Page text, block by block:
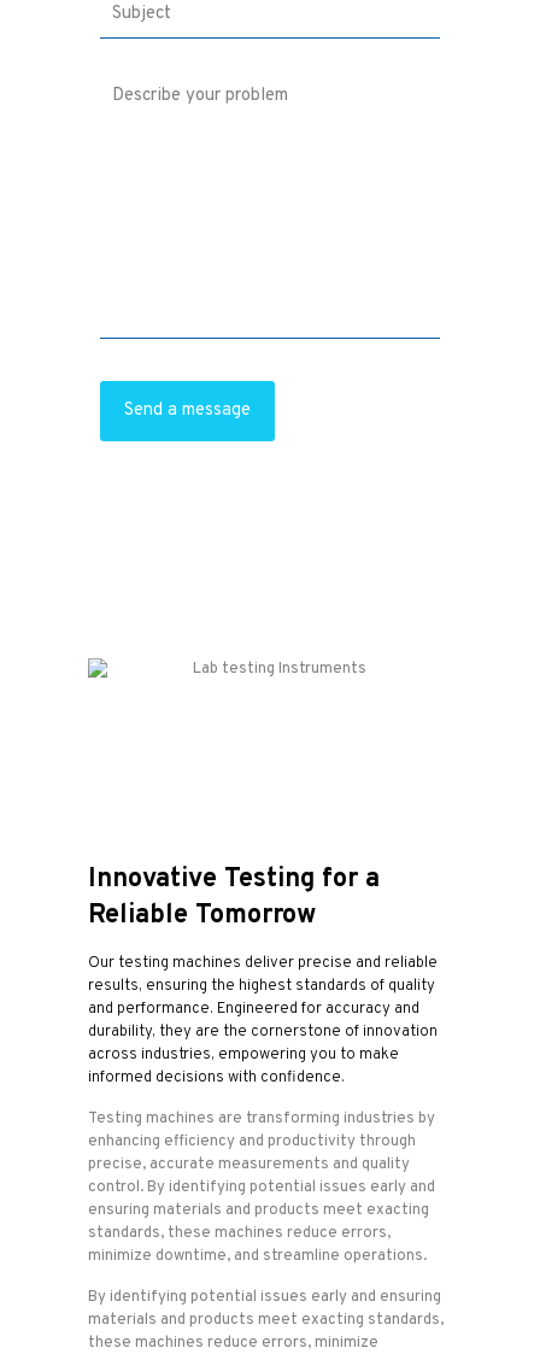
Innovative Testing for a
Reliable Tomorrow
Our testing machines deliver precise and reliable
results, ensuring the highest standards of quality
and performance. Engineered for accuracy and
durability, they are the cornerstone of innovation
across industries, empowering you to make
informed decisions with confidence.
Testing machines are transforming industries by
enhancing efficiency and productivity through
precise, accurate measurements and quality
control. By identifying potential issues early and
ensuring materials and products meet exacting
standards, these machines reduce errors,
minimize downtime, and streamline operations.
By identifying potential issues early and ensuring
materials and products meet exacting standards,
these machines reduce errors, minimize